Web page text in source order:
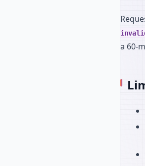
a 60-